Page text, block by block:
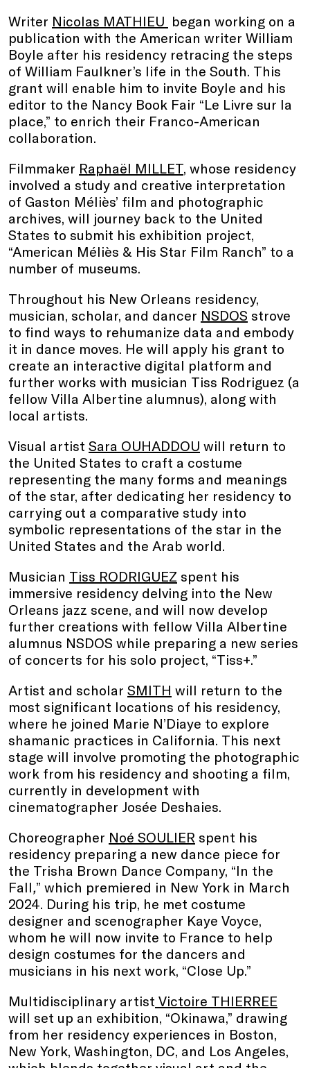
Writer Nicolas MATHIEU began working on a
publication with the American writer William
Boyle after his residency retracing the steps
of William Faulkner’s life in the South. This
grant will enable him to invite Boyle and his
editor to the Nancy Book Fair “Le Livre sur la
place,” to enrich their Franco-American
collaboration.
Filmmaker Raphaël MILLET, whose residency
involved a study and creative interpretation
of Gaston Méliès’ film and photographic
archives, will journey back to the United
States to submit his exhibition project,
“American Méliès & His Star Film Ranch” to a
number of museums.
Throughout his New Orleans residency,
musician, scholar, and dancer NSDOS strove
to find ways to rehumanize data and embody
it in dance moves. He will apply his grant to
create an interactive digital platform and
further works with musician Tiss Rodriguez (a
fellow Villa Albertine alumnus), along with
local artists.
Visual artist Sara OUHADDOU will return to
the United States to craft a costume
representing the many forms and meanings
of the star, after dedicating her residency to
carrying out a comparative study into
symbolic representations of the star in the
United States and the Arab world.
Musician Tiss RODRIGUEZ spent his
immersive residency delving into the New
Orleans jazz scene, and will now develop
further creations with fellow Villa Albertine
alumnus NSDOS while preparing a new series
of concerts for his solo project, “Tiss+.”
Artist and scholar SMITH will return to the
most significant locations of his residency,
where he joined Marie N’Diaye to explore
shamanic practices in California. This next
stage will involve promoting the photographic
work from his residency and shooting a film,
currently in development with
cinematographer Josée Deshaies.
Choreographer Noé SOULIER spent his
residency preparing a new dance piece for
the Trisha Brown Dance Company, “In the
Fall,” which premiered in New York in March
2024. During his trip, he met costume
designer and scenographer Kaye Voyce,
whom he will now invite to France to help
design costumes for the dancers and
musicians in his next work, “Close Up.”
Multidisciplinary artist Victoire THIERREE
will set up an exhibition, “Okinawa,” drawing
from her residency experiences in Boston,
New York, Washington, DC, and Los Angeles,